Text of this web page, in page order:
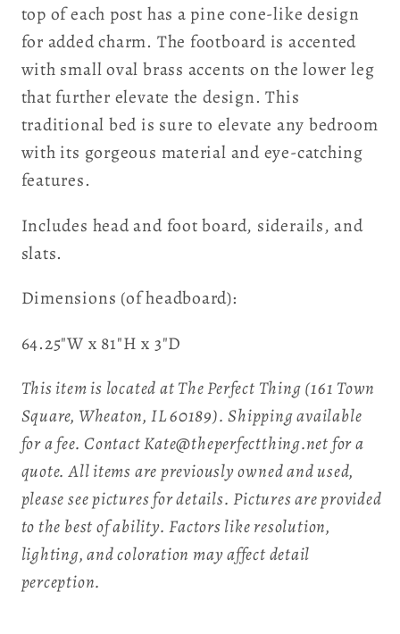
top of each post has a pine cone-like design
for added charm. The footboard is accented
with small oval brass accents on the lower leg
that further elevate the design. This
traditional bed is sure to elevate any bedroom
with its gorgeous material and eye-catching
features.
Includes head and foot board, siderails, and
slats.
Dimensions (of headboard):
64.25"W x 81"H x 3"D
This item is located at The Perfect Thing (161 Town
Square, Wheaton, IL 60189). Shipping available
for a fee. Contact Kate@theperfectthing.net for a
quote. All items are previously owned and used,
please see pictures for details. Pictures are provided
to the best of ability. Factors like resolution,
lighting, and coloration may affect detail
perception.